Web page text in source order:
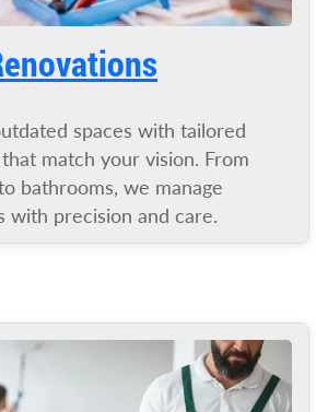
spaces with tailored
match your vision. From
bathrooms, we manage
with precision and care.